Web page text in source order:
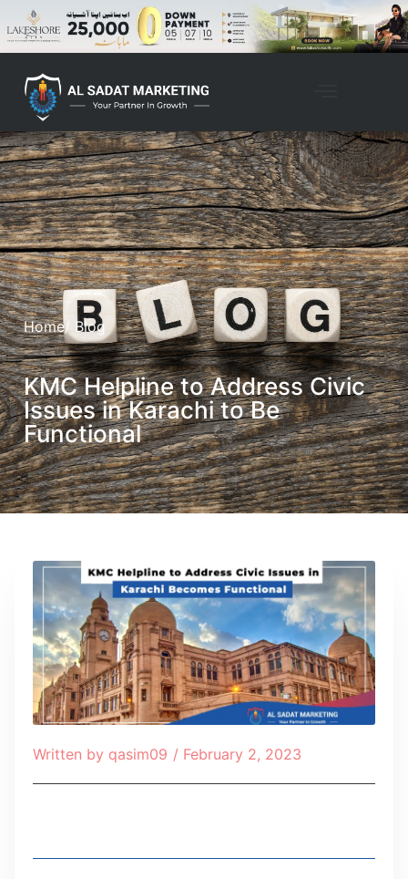
Home/ Blog
KMC Helpline to Address Civic
Issues in Karachi to Be
Functional
Written by qasim09 / February 2, 2023